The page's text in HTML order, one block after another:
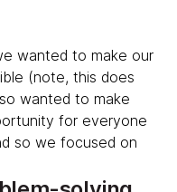
wanted to make our
(note, this does
wanted to make
for everyone
so we focused on